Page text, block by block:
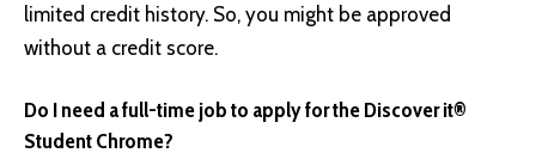
limited credit history. So, you might be approved
without a credit score.
Do I need a full-time job to apply for the Discover it®
Student Chrome?